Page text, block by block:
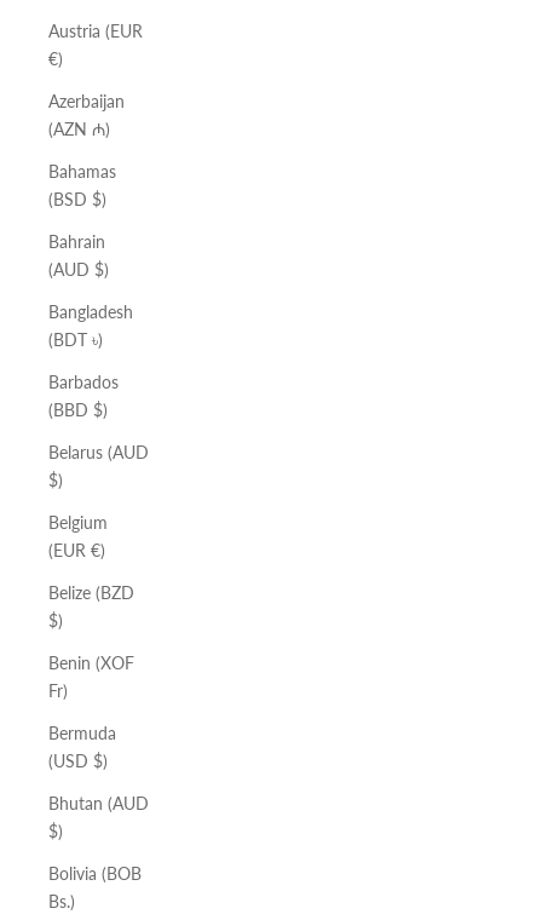
Austria (EUR
€)
Azerbaijan
(AZN ₼)
Bahamas
(BSD $)
Bahrain
(AUD $)
Bangladesh
(BDT ৳)
Barbados
(BBD $)
Belarus (AUD
$)
Belgium
(EUR €)
Belize (BZD
$)
Benin (XOF
Fr)
Bermuda
(USD $)
Bhutan (AUD
$)
Bolivia (BOB
Bs.)